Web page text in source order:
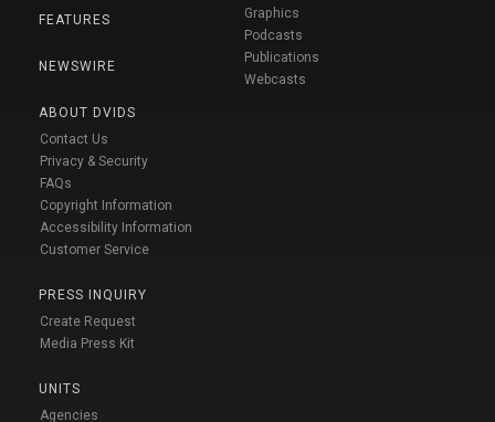
FEATURES
NEWSWIRE
ABOUT DVIDS
Contact Us
Privacy & Security
FAQs
Copyright Information
Accessibility Information
Customer Service
PRESS INQUIRY
Create Request
Media Press Kit
UNITS
Agencies
Graphics
Podcasts
Publications
Webcasts